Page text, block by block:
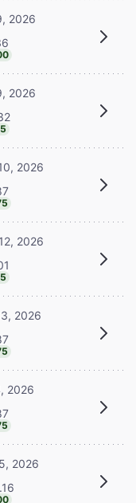
2026
2026
2026
2026
2026
2026
2026